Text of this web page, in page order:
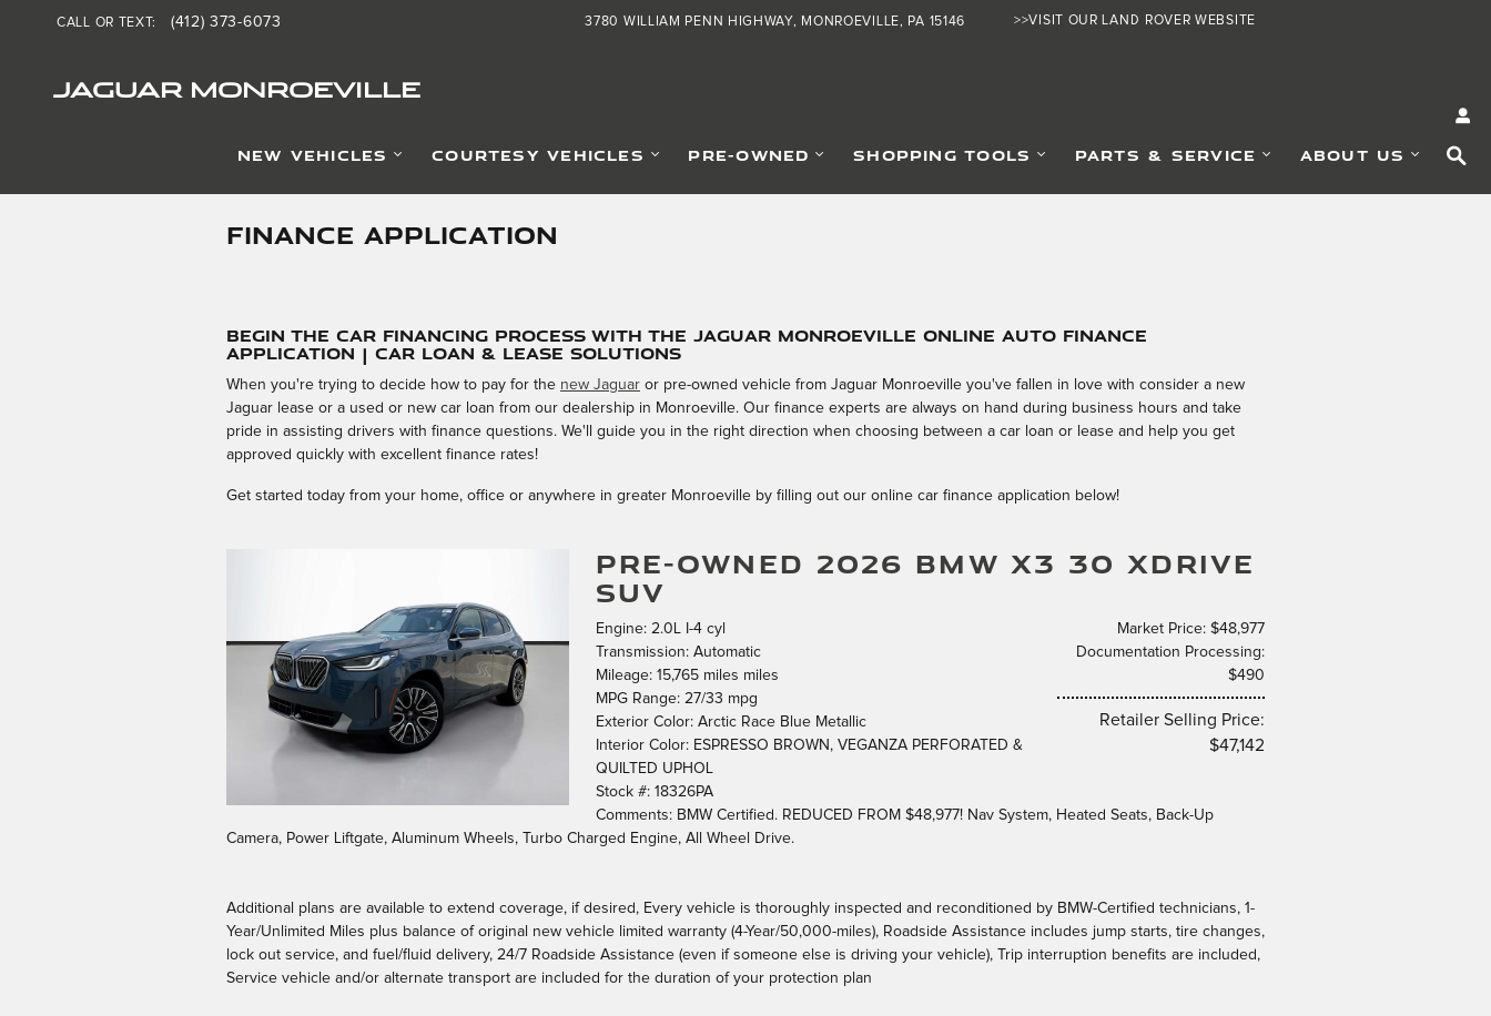
>>VISIT OUR LAND ROVER WEBSITE
JAGUAR MONROEVILLE
3780 WILLIAM PENN HIGHWAY MONROEVILLE, PA 15146
CALL OR TEXT: (412) 373-6073
NEW VEHICLES COURTESY VEHICLES PRE-OWNED SHOPPING TOOLS PARTS & SERVICE ABOUT US
FINANCE APPLICATION
Begin the Car Financing Process with the Jaguar Monroeville Online Auto Finance
Application | Car Loan & Lease Solutions
When you're trying to decide how to pay for the new Jaguar or pre-owned vehicle from Jaguar Monroeville you've fallen in love with consider a new
Jaguar lease or a used or new car loan from our dealership in Monroeville. Our finance experts are always on hand during business hours and take
pride in assisting drivers with finance questions. We'll guide you in the right direction when choosing between a car loan or lease and help you get
approved quickly with excellent finance rates!
Get started today from your home, office or anywhere in greater Monroeville by filling out our online car finance application below!
PRE-OWNED 2026 BMW X3 30 XDRIVE
SUV
Market Price: $48,977
Documentation Processing:
$490
Retailer Selling Price:
$47,142
Engine: 2.0L I-4 cyl
Transmission: Automatic
Mileage: 15,765 miles miles
MPG Range: 27/33 mpg
Exterior Color: Arctic Race Blue Metallic
Interior Color: ESPRESSO BROWN, VEGANZA PERFORATED &
QUILTED UPHOL
Stock #: 18326PA
Comments: BMW Certified. REDUCED FROM $48,977! Nav System, Heated Seats, Back-Up
Camera, Power Liftgate, Aluminum Wheels, Turbo Charged Engine, All Wheel Drive.
Additional plans are available to extend coverage, if desired, Every vehicle is thoroughly inspected and reconditioned by BMW-Certified technicians, 1-
Year/Unlimited Miles plus balance of original new vehicle limited warranty (4-Year/50,000-miles), Roadside Assistance includes jump starts, tire changes,
lock out service, and fuel/fluid delivery, 24/7 Roadside Assistance (even if someone else is driving your vehicle), Trip interruption benefits are included,
Service vehicle and/or alternate transport are included for the duration of your protection plan